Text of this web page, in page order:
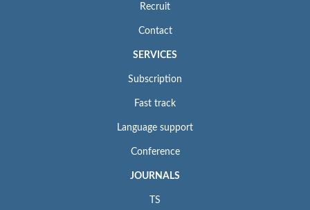
Recruit
Contact
SERVICES
Subscription
Fast track
Language support
Conference
JOURNALS
TS